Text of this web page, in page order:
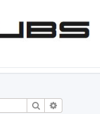
Search